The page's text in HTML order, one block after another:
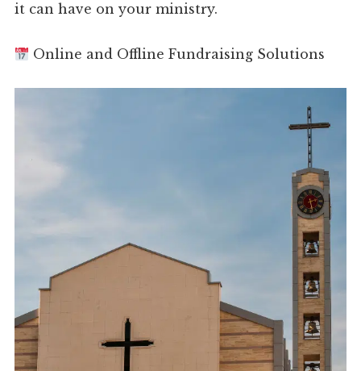
it can have on your ministry.
Online and Offline Fundraising Solutions